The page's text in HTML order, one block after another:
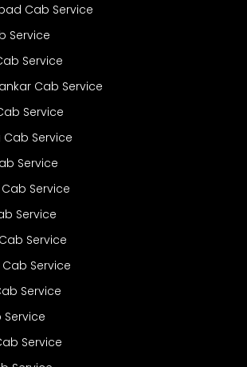
Cab Service
Service
Service
Cab Service
Service
Service
Service
Service
Service
Service
Service
Service
Service